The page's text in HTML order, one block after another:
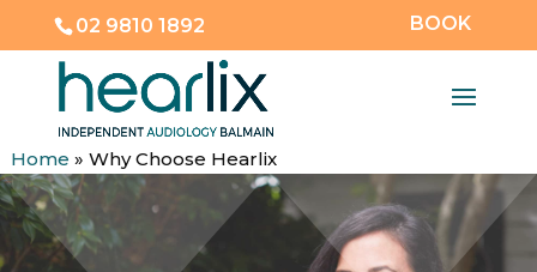
02 9810 1892 BOOK
Home » Why Choose Hearlix